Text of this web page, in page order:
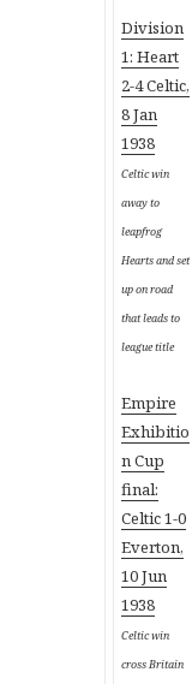
Division
1: Heart
2-4 Celtic,
8 Jan
1938
Celtic win
away to
leapfrog
Hearts and set
up on road
that leads to
league title
Empire
Exhibitio
n Cup
final:
Celtic 1-0
Everton,
10 Jun
1938
Celtic win
cross Britain